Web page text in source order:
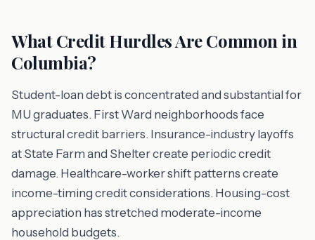
What Credit Hurdles Are Common in
Columbia?
Student-loan debt is concentrated and substantial for
MU graduates. First Ward neighborhoods face
structural credit barriers. Insurance-industry layoffs
at State Farm and Shelter create periodic credit
damage. Healthcare-worker shift patterns create
income-timing credit considerations. Housing-cost
appreciation has stretched moderate-income
household budgets.